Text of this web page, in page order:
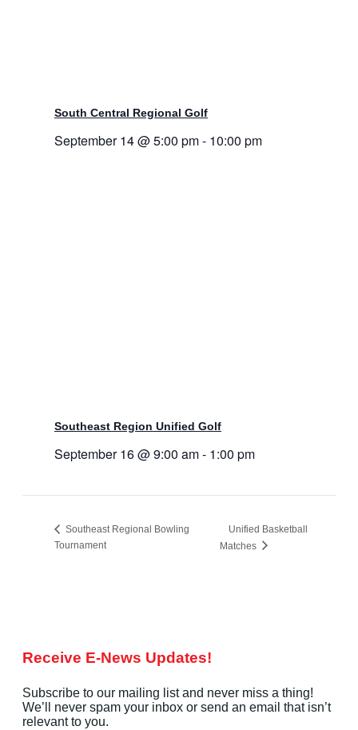
South Central Regional Golf
September 14 @ 5:00 pm- 10:00 pm
Southeast Region Unified Golf
September 16 @ 9:00 am- 1:00 pm
Southeast Regional Bowling
Tournament
Unified Basketball
Matches
Receive E-News Updates!
Subscribe to our mailing list and never miss a thing!
We’ll never spam your inbox or send an email that isn’t
relevant to you.